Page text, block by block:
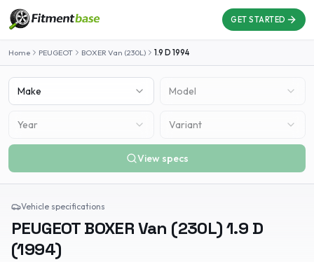
GET STARTED
Home PEUGEOT BOXER Van (230L) 1.9 D 1994
Make Model
Year Variant
View specs
Vehicle specifications
PEUGEOTBOXER Van (230L)1.9 D
(1994)